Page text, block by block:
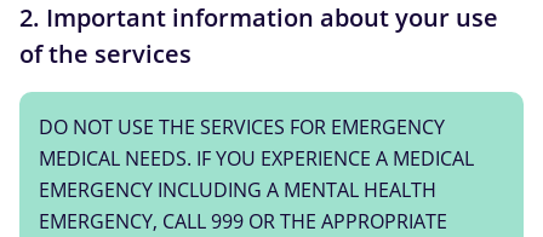
2. Important information about your use
of the services
DO NOT USE THE SERVICES FOR EMERGENCY
MEDICAL NEEDS. IF YOU EXPERIENCE A MEDICAL
EMERGENCY INCLUDING A MENTAL HEALTH
EMERGENCY, CALL 999 OR THE APPROPRIATE